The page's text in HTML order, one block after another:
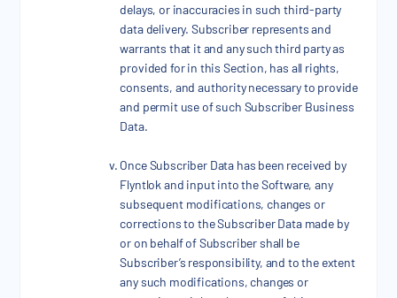
delays, or inaccuracies in such third-party
data delivery. Subscriber represents and
warrants that it and any such third party as
provided for in this Section, has all rights,
consents, and authority necessary to provide
and permit use of such Subscriber Business
Data.
Once Subscriber Data has been received by
Flyntlok and input into the Software, any
subsequent modifications, changes or
corrections to the Subscriber Data made by
or on behalf of Subscriber shall be
Subscriber’s responsibility, and to the extent
any such modifications, changes or